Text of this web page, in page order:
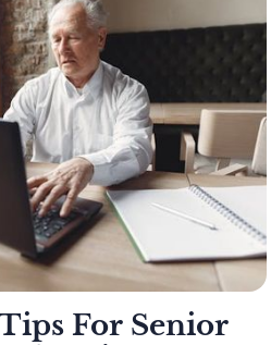
For Senior